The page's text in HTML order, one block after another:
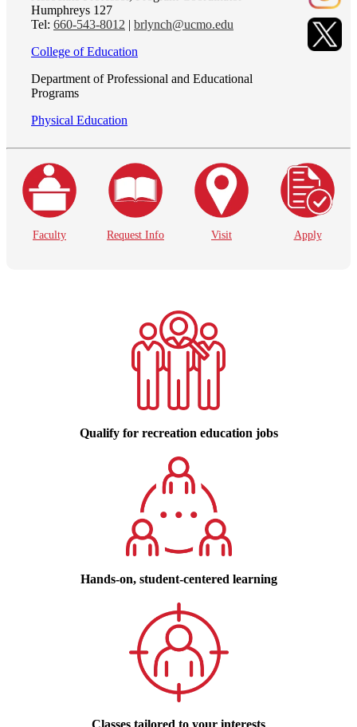
Humphreys 127
Tel: 660-543-8012 | brlynch@ucmo.edu
College of Education
Department of Professional and Educational
Programs
Physical Education
Faculty Request Info Visit Apply
Qualify for recreation education jobs
Hands-on, student-centered learning